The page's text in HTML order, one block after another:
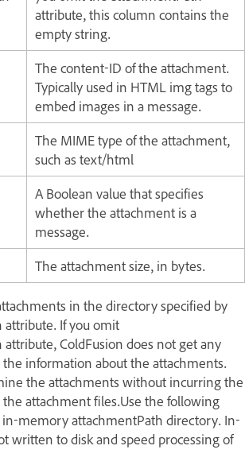
attribute, this column contains the
empty string.
The content-ID of the attachment.
Typically used in HTML img tags to
embed images in a message.
The MIME type of the attachment,
such as text/html
A Boolean value that specifies
whether the attachment is a
message.
The attachment size, in bytes.
in the directory specified by
If you omit
ColdFusion does not get any
information about the attachments.
the attachments without incurring the
attachment files.Use the following
in-memory attachmentPath directory. In-
written to disk and speed processing of